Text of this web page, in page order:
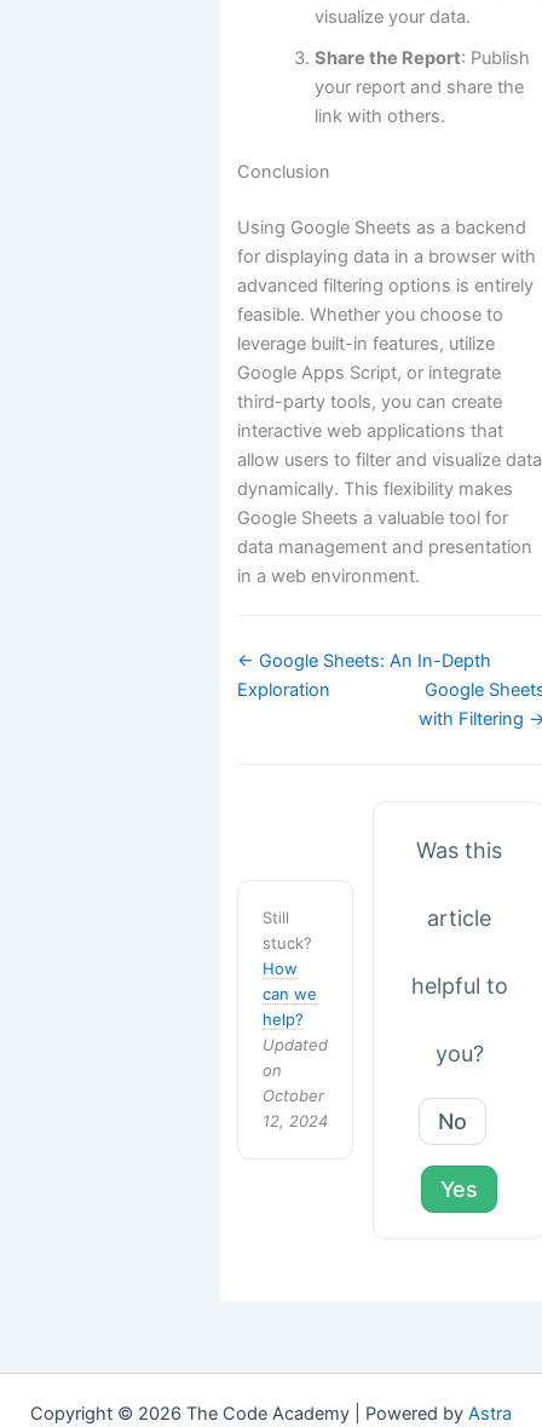
visualize your data.
Share the Report: Publish
your report and share the
link with others.
Conclusion
Using Google Sheets as a backend
for displaying data in a browser with
advanced filtering options is entirely
feasible. Whether you choose to
leverage built-in features, utilize
Google Apps Script, or integrate
third-party tools, you can create
interactive web applications that
allow users to filter and visualize data
dynamically. This flexibility makes
Google Sheets a valuable tool for
data management and presentation
in a web environment.
Doc
navigation
← Google Sheets: An In-Depth
Exploration
Google
with Filtering
Still
stuck?
How
can we
help?
Updated
on
October
12, 2024
Was this
article
helpful to
you?
No
Yes
Copyright © 2026 The Code Academy | Powered by Astra